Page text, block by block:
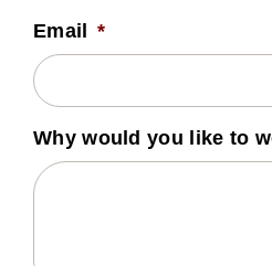
Email *
Why would you like to